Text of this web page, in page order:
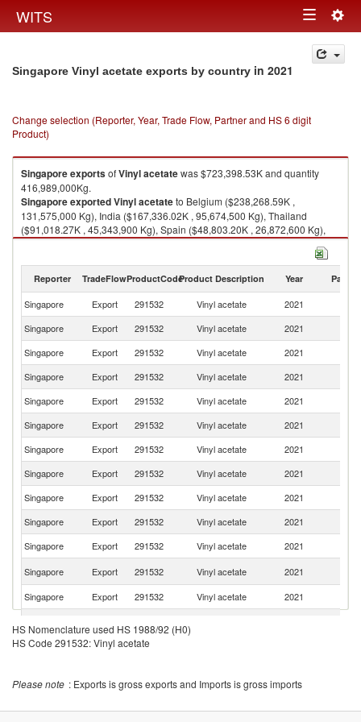
WITS Toggle
navigation
Singapore Vinyl acetate exports by country in 2021
Change selection (Reporter, Year, Trade Flow, Partner and HS 6 digit
Product)
SingaporeexportsofVinyl acetatewas $723,398.53K and quantity
416,989,000Kg.
SingaporeexportedVinyl acetateto Belgium ($238,268.59K ,
131,575,000 Kg), India ($167,336.02K , 95,674,500 Kg), Thailand
($91,018.27K , 45,343,900 Kg), Spain ($48,803.20K , 26,872,600 Kg),
Malaysia ($44,056.52K , 31,578,100 Kg).
Reporter TradeFlowProductCodeProduct Description Year Partner
Singapore Export 291532 Vinyl acetate 2021
Singapore
Export 291532 Vinyl acetate 2021
Singapore
Export 291532 Vinyl acetate 2021
Singapore
Export 291532 Vinyl acetate 2021
Singapore
Export 291532 Vinyl acetate 2021
Singapore
Export 291532 Vinyl acetate 2021
Singapore
Export 291532 Vinyl acetate 2021
Singapore
Export 291532 Vinyl acetate 2021
Singapore
Export 291532 Vinyl acetate 2021
Singapore
Export 291532 Vinyl acetate 2021
Singapore
Export 291532 Vinyl acetate 2021
Singapore
Export 291532 Vinyl acetate 2021
Singapore
Export 291532 Vinyl acetate 2021
Export
Singapore Export 291532 Vinyl acetate 2021
HS Nomenclature used HS 1988/92 (H0)
HS Code 291532: Vinyl acetate
Please note : Exports is gross exports and Imports is gross imports